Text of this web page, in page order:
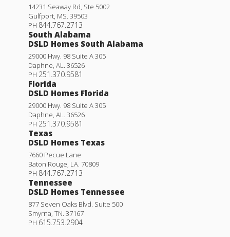
14231 Seaway Rd, Ste 5002
Gulfport, MS. 39503
PH 844.767.2713
South Alabama
DSLD Homes South Alabama
29000 Hwy. 98 Suite A 305
Daphne, AL. 36526
PH 251.370.9581
Florida
DSLD Homes Florida
29000 Hwy. 98 Suite A 305
Daphne, AL. 36526
PH 251.370.9581
Texas
DSLD Homes Texas
7660 Pecue Lane
Baton Rouge, LA. 70809
PH 844.767.2713
Tennessee
DSLD Homes Tennessee
877 Seven Oaks Blvd. Suite 500
Smyrna, TN. 37167
PH 615.753.2904